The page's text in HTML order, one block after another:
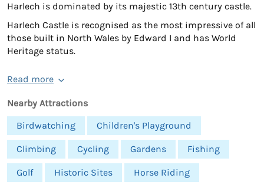
Harlech is dominated by its majestic 13th century castle.
Harlech Castle is recognised as the most impressive of all
those built in North Wales by Edward I and has World
Heritage status.
Read more
Nearby Attractions
Birdwatching
Children's Playground
Climbing Cycling Gardens Fishing
Golf Historic Sites Horse Riding